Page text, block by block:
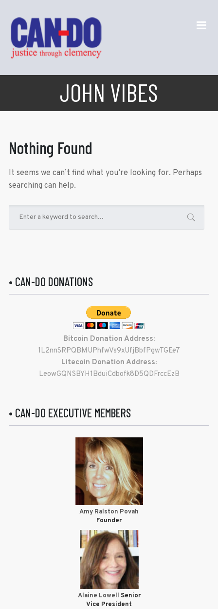
JOHN VIBES
Nothing Found
It seems we can’t find what you’re looking for. Perhaps
searching can help.
• CAN-DO DONATIONS
Bitcoin Donation Address:
1L2nnSRPQBMUPhfwVs9xUfjBbfPgwTGEe7
Litecoin Donation Address:
LeowGQNSBYH1BduiCdbofk8D5QDFrccEzB
• CAN-DO EXECUTIVE MEMBERS
Amy Ralston Povah
Founder
Alaine Lowell Senior
Vice President